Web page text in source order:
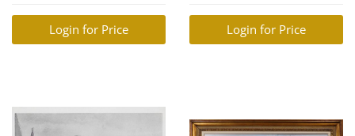
Login for Price Login for Price